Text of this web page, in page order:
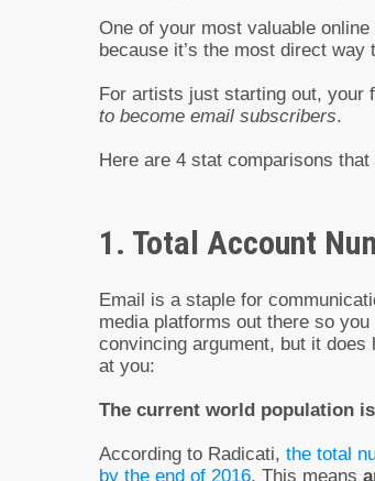
One of your most valuable
because it’s the most direct
For artists just starting out, your
to become email subscribers.
Here are 4 stat comparisons
1. Total Account
Email is a staple for
media platforms out there so
convincing argument, but it does
at you:
The current world population
According to Radicati, the total
by the end of 2016. This means